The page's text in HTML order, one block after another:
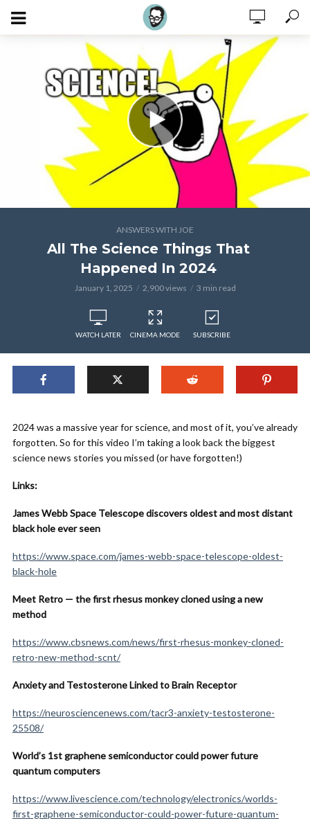
ANSWERS WITH JOE
All The Science Things That
Happened In 2024
January 1, 2025 2,900 views 3 min read
WATCH LATER CINEMA MODE SUBSCRIBE
2024 was a massive year for science, and most of it, you’ve already
forgotten. So for this video I’m taking a look back the biggest
science news stories you missed (or have forgotten!)
Links:
James Webb Space Telescope discovers oldest and most distant
black hole ever seen
https://www.space.com/james-webb-space-telescope-oldest-
black-hole
Meet Retro — the first rhesus monkey cloned using a new
method
https://www.cbsnews.com/news/first-rhesus-monkey-cloned-
retro-new-method-scnt/
Anxiety and Testosterone Linked to Brain Receptor
https://neurosciencenews.com/tacr3-anxiety-testosterone-
25508/
World’s 1st graphene semiconductor could power future
quantum computers
https://www.livescience.com/technology/electronics/worlds-
first-graphene-semiconductor-could-power-future-quantum-